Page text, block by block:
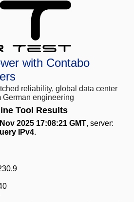
with Contabo
reliability, global data center
German engineering
Tool Results
2025 17:08:21 GMT, server:
IPv4.